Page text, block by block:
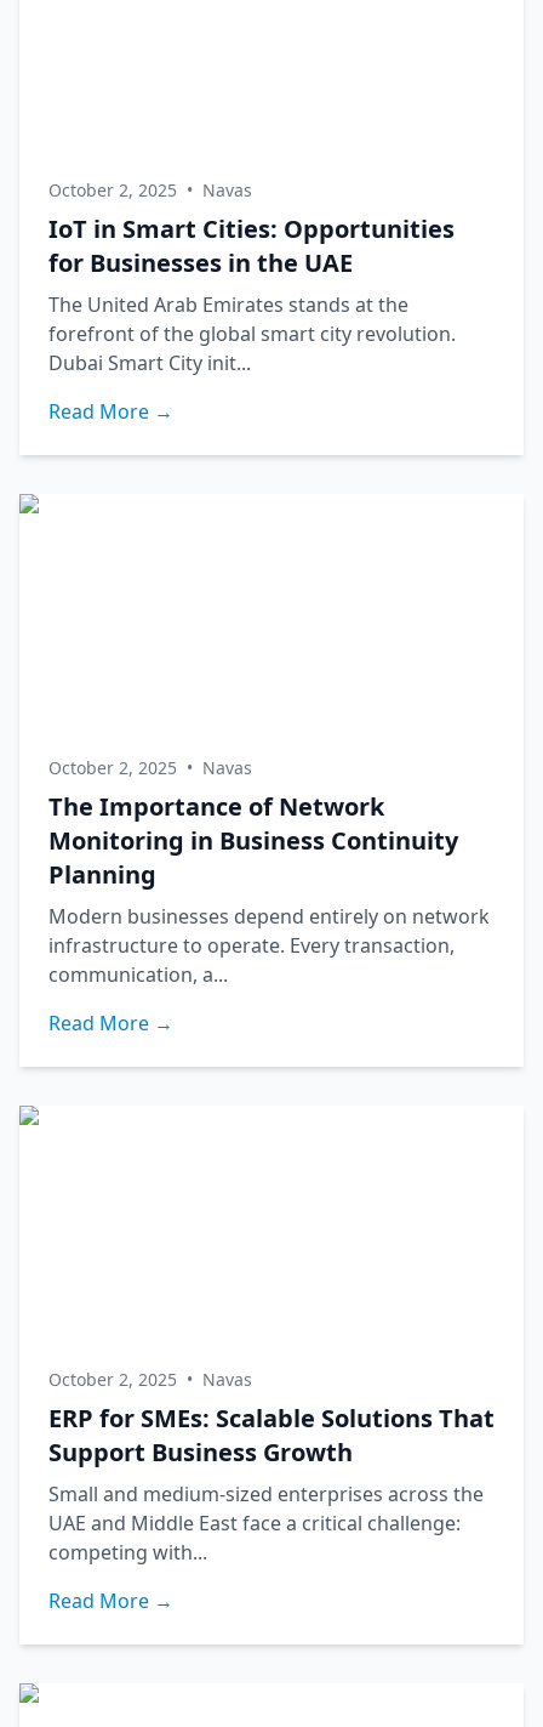
October 2, 2025 • Navas
IoT in Smart Cities: Opportunities
for Businesses in the UAE
The United Arab Emirates stands at the
forefront of the global smart city revolution.
Dubai Smart City init...
Read More →
October 2, 2025 • Navas
The Importance of Network
Monitoring in Business Continuity
Planning
Modern businesses depend entirely on network
infrastructure to operate. Every transaction,
communication, a...
Read More →
October 2, 2025 • Navas
ERP for SMEs: Scalable Solutions That
Support Business Growth
Small and medium-sized enterprises across the
UAE and Middle East face a critical challenge:
competing with...
Read More →